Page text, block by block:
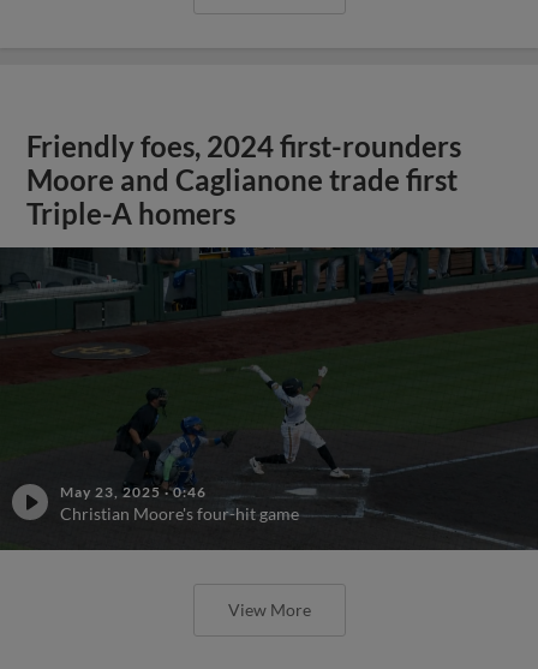
Friendly foes, 2024 first-rounders
Moore and Caglianone trade first
Triple-A homers
May 23, 2025 ·0:46
Christian Moore's four-hit game
View More